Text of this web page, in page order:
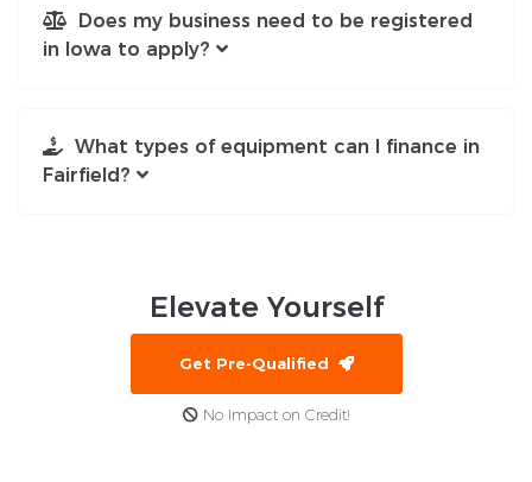
Does my business need to be registered
in Iowa to apply?
What types of equipment can I finance in
Fairfield?
Elevate Yourself
Get Pre-Qualified
No Impact on Credit!